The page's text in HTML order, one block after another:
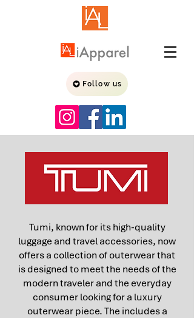
Follow us
Tumi, known for its high-quality
luggage and travel accessories, now
offers a collection of outerwear that
is designed to meet the needs of the
modern traveler and the everyday
consumer looking for a luxury
outerwear piece. The includes a